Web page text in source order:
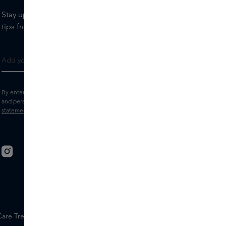
Stay up to date with the latest brands and products, receive
tips from our Skins Experts.
By entering your e-mail address, you consent to receive the Skins newsletter
and personalised marketing e-mails.
statement
Treatments